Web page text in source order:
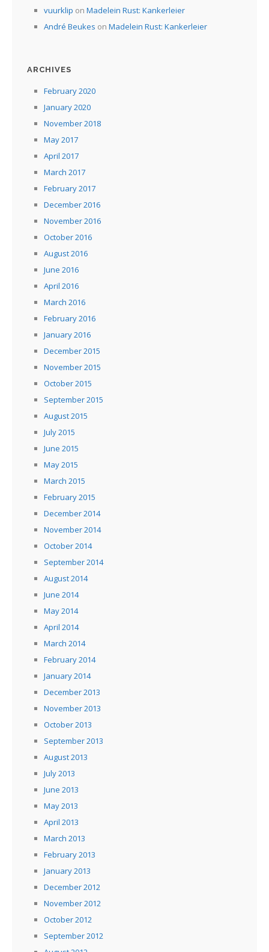
vuurklip on Madelein Rust: Kankerleier
André Beukes on Madelein Rust: Kankerleier
ARCHIVES
February 2020
January 2020
November 2018
May 2017
April 2017
March 2017
February 2017
December 2016
November 2016
October 2016
August 2016
June 2016
April 2016
March 2016
February 2016
January 2016
December 2015
November 2015
October 2015
September 2015
August 2015
July 2015
June 2015
May 2015
March 2015
February 2015
December 2014
November 2014
October 2014
September 2014
August 2014
June 2014
May 2014
April 2014
March 2014
February 2014
January 2014
December 2013
November 2013
October 2013
September 2013
August 2013
July 2013
June 2013
May 2013
April 2013
March 2013
February 2013
January 2013
December 2012
November 2012
October 2012
September 2012